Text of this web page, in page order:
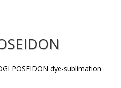
POSEIDON dye-sublimation